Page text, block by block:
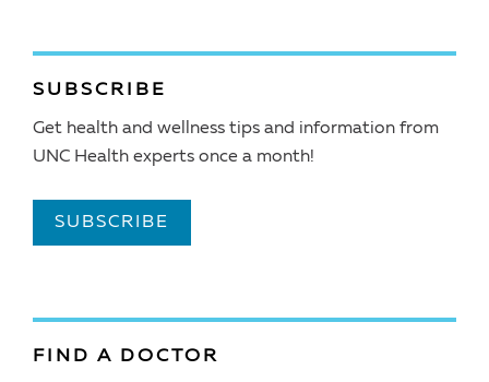
SUBSCRIBE
Get health and wellness tips and information from
UNC Health experts once a month!
SUBSCRIBE
FIND A DOCTOR